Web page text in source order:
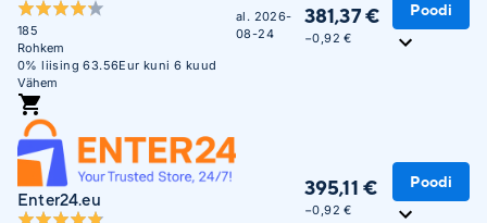
185
Rohkem
0% liising 63.56Eur kuni 6 kuud
Vähem
al. 2026-
08-24
381,37 €
−0,92 €
Poodi
Enter24.eu
395,11 €
−0,92 €
Poodi